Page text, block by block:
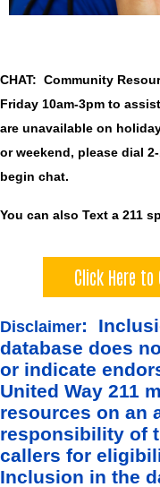
CHAT: Community
Friday 10am-3pm to
are unavailable on
or weekend, please dial
begin chat.
You can also Text a 211
Click Here
Disclaimer:
database does
or indicate
United Way 211
resources on an
responsibility of
callers for
Inclusion in the